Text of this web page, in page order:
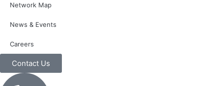
Network Map
News & Events
Careers
Contact Us